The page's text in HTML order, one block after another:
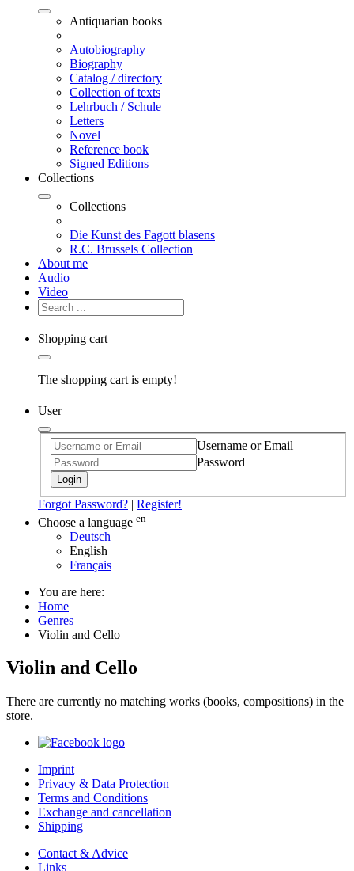
Antiquarian books
Autobiography
Biography
Catalog / directory
Collection of texts
Lehrbuch / Schule
Letters
Novel
Reference book
Signed Editions
Collections
Collections
Die Kunst des Fagott blasens
R.C. Brussels Collection
About me
Audio
Video
Shopping cart
The shopping cart is empty!
User
Username or Email
Password
Login
Forgot Password? | Register!
Choose a language en
Deutsch
English
Français
You are here:
Home
Genres
Violin and Cello
Violin and Cello
There are currently no matching works (books, compositions) in the
store.
Imprint
Privacy & Data Protection
Terms and Conditions
Exchange and cancellation
Shipping
Contact & Advice
Links